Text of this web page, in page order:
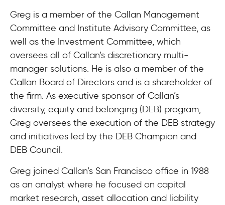
Greg is a member of the Callan Management
Committee and Institute Advisory Committee, as
well as the Investment Committee, which
oversees all of Callan’s discretionary multi-
manager solutions. He is also a member of the
Callan Board of Directors and is a shareholder of
the firm. As executive sponsor of Callan’s
diversity, equity and belonging (DEB) program,
Greg oversees the execution of the DEB strategy
and initiatives led by the DEB Champion and
DEB Council.
Greg joined Callan’s San Francisco office in 1988
as an analyst where he focused on capital
market research, asset allocation and liability